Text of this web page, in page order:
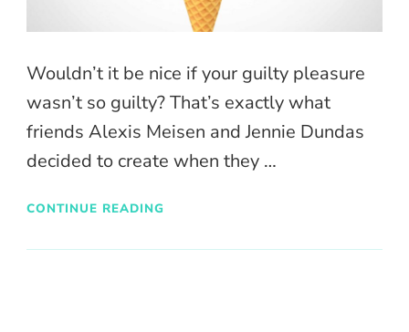
Wouldn’t it be nice if your guilty pleasure
wasn’t so guilty? That’s exactly what
friends Alexis Meisen and Jennie Dundas
decided to create when they …
CONTINUE READING